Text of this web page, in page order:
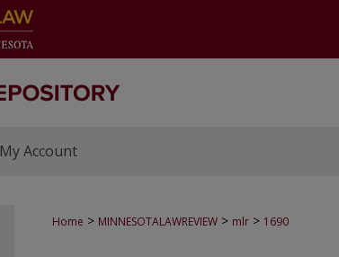
My Account
Home > MINNESOTALAWREVIEW > mlr > 1690